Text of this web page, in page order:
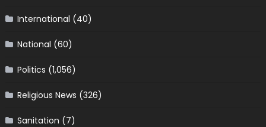
International (40)
National (60)
Politics (1,056)
Religious News (326)
Sanitation (7)